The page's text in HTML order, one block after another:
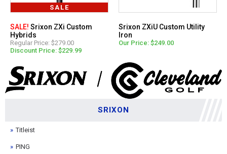
SALE
SALE! Srixon ZXi Custom
Hybrids
Regular Price: $279.00
Discount Price: $229.99
Srixon ZXiU Custom Utility
Iron
Our Price: $249.00
SRIXON
Titleist
PING